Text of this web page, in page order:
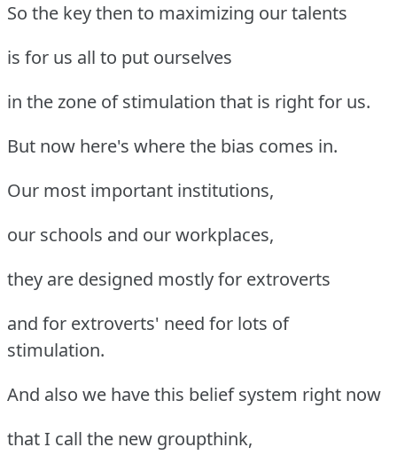
So the key then to maximizing our talents
is for us all to put ourselves
in the zone of stimulation that is right for us.
But now here's where the bias comes in.
Our most important institutions,
our schools and our workplaces,
they are designed mostly for extroverts
and for extroverts' need for lots of
stimulation.
And also we have this belief system right now
that I call the new groupthink,